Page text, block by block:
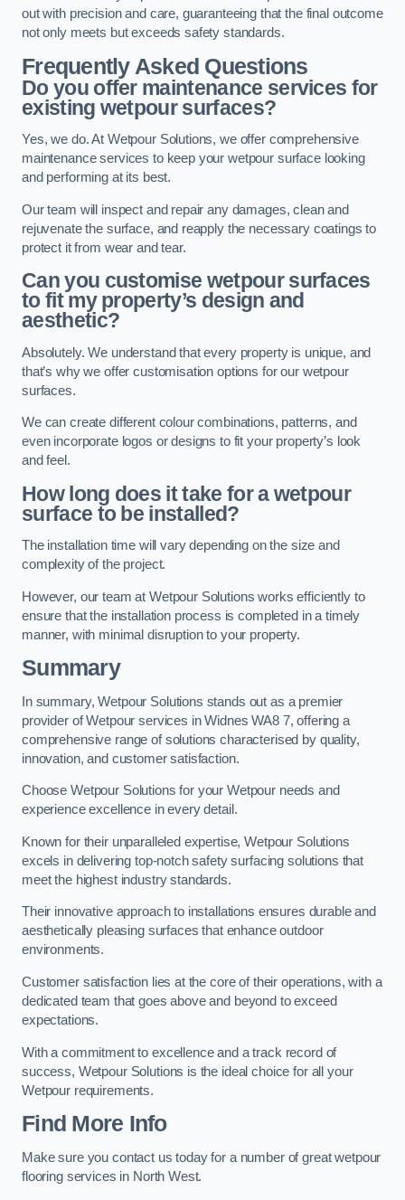
out with precision and care, guaranteeing that the final outcome
not only meets but exceeds safety standards.
Frequently Asked Questions
Do you offer maintenance services for
existing wetpour surfaces?
Yes, we do. At Wetpour Solutions, we offer comprehensive
maintenance services to keep your wetpour surface looking
and performing at its best.
Our team will inspect and repair any damages, clean and
rejuvenate the surface, and reapply the necessary coatings to
protect it from wear and tear.
Can you customise wetpour surfaces
to fit my property’s design and
aesthetic?
Absolutely. We understand that every property is unique, and
that’s why we offer customisation options for our wetpour
surfaces.
We can create different colour combinations, patterns, and
even incorporate logos or designs to fit your property’s look
and feel.
How long does it take for a wetpour
surface to be installed?
The installation time will vary depending on the size and
complexity of the project.
However, our team at Wetpour Solutions works efficiently to
ensure that the installation process is completed in a timely
manner, with minimal disruption to your property.
Summary
In summary, Wetpour Solutions stands out as a premier
provider of Wetpour services in Widnes WA8 7, offering a
comprehensive range of solutions characterised by quality,
innovation, and customer satisfaction.
Choose Wetpour Solutions for your Wetpour needs and
experience excellence in every detail.
Known for their unparalleled expertise, Wetpour Solutions
excels in delivering top-notch safety surfacing solutions that
meet the highest industry standards.
Their innovative approach to installations ensures durable and
aesthetically pleasing surfaces that enhance outdoor
environments.
Customer satisfaction lies at the core of their operations, with a
dedicated team that goes above and beyond to exceed
expectations.
With a commitment to excellence and a track record of
success, Wetpour Solutions is the ideal choice for all your
Wetpour requirements.
Find More Info
Make sure you contact us today for a number of great wetpour
flooring services in North West.